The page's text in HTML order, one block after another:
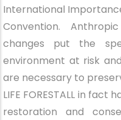
International
Convention.
changes put the
environment at risk
are necessary to
LIFE FORESTALL in fact
restoration and